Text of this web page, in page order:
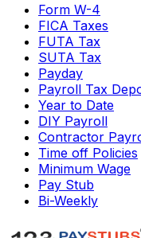
Form W-4
FICA Taxes
FUTA Tax
SUTA Tax
Payday
Payroll Tax
Year to Date
DIY Payroll
Contractor
Time off Policies
Minimum Wage
Pay Stub
Bi-Weekly